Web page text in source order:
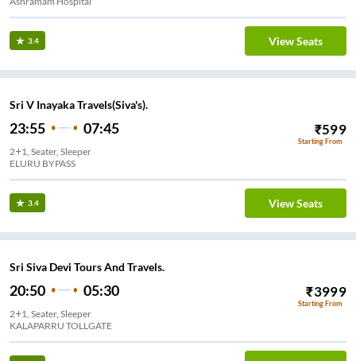
3.4 View Seats
Sri V Inayaka Travels(Siva's).
23:55 07:45 ₹599
Starting From
2+1, Seater, Sleeper
ELURU BYPASS
3.4 View Seats
Sri Siva Devi Tours And Travels.
20:50 05:30 ₹3999
Starting From
2+1, Seater, Sleeper
KALAPARRU TOLLGATE